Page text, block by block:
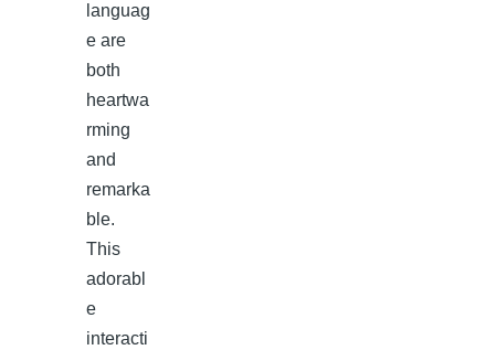
languag
e are
both
heartwa
rming
and
remarka
ble.
This
adorabl
e
interacti